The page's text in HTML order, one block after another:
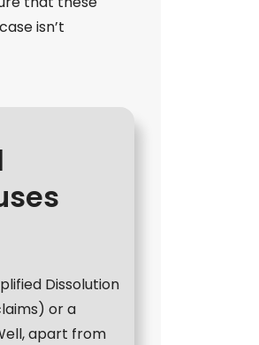
isn’t
Dissolution
or a
apart from